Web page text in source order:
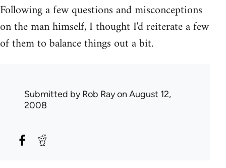
Following a few questions and misconceptions
on the man himself, I thought I'd reiterate a few
of them to balance things out a bit.
Submitted byRob Rayon August 12,
2008